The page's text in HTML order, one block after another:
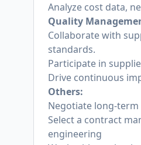
Analyze cost data,
Quality
Collaborate with
standards.
Participate in
Drive continuous
Others:
Negotiate long-
Select a contract
engineering